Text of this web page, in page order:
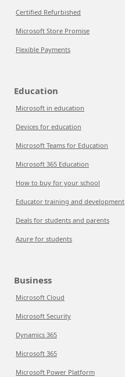
Certified Refurbished
Microsoft Store Promise
Flexible Payments
Education
Microsoft in education
Devices for education
Microsoft Teams for Education
Microsoft 365 Education
How to buy for your school
Educator training and development
Deals for students and parents
Azure for students
Business
Microsoft Cloud
Microsoft Security
Dynamics 365
Microsoft 365
Microsoft Power Platform